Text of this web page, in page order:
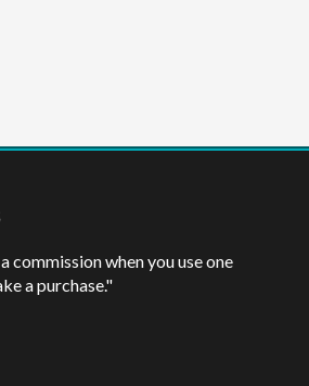
commission when you use one
a purchase."